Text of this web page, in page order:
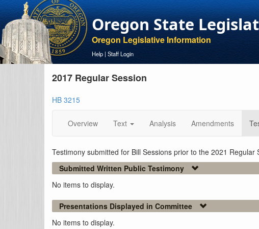
Oregon State
Oregon Legislative Information
Help | Staff Login
2017 Regular Session
HB 3215
Overview Text Analysis Amendments
Testimony submitted for Bill Sessions prior to the 2021
Submitted Written Public Testimony
No items to display.
Presentations Displayed in Committee
No items to display.